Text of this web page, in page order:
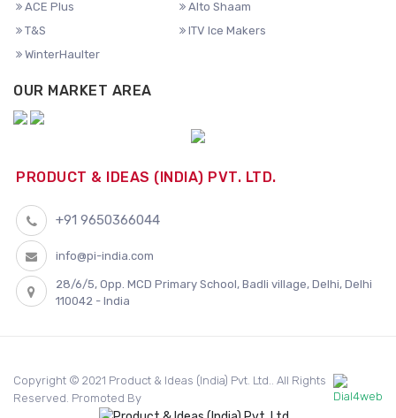
ACE Plus
Alto Shaam
T&S
ITV Ice Makers
WinterHaulter
OUR MARKET AREA
PRODUCT & IDEAS (INDIA) PVT. LTD.
+91 9650366044
info@pi-india.com
28/6/5, Opp. MCD Primary School, Badli village, Delhi, Delhi
110042 - India
Copyright © 2021 Product & Ideas (India) Pvt. Ltd.. All Rights
Reserved. Promoted By